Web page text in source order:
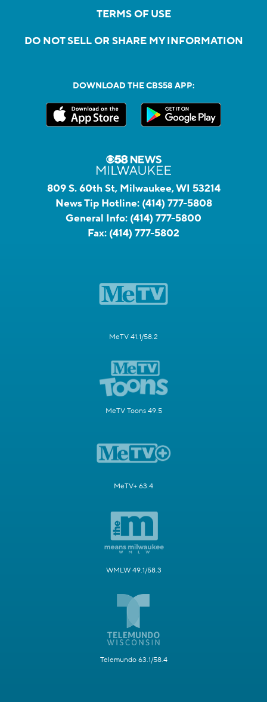
TERMS OF USE
DO NOT SELL OR SHARE MY INFORMATION
DOWNLOAD THE CBS58 APP:
809 S. 60th St, Milwaukee, WI 53214
News Tip Hotline: (414) 777-5808
General Info: (414) 777-5800
Fax: (414) 777-5802
MeTV 41.1/58.2
MeTV Toons 49.5
MeTV+ 63.4
WMLW 49.1/58.3
Telemundo 63.1/58.4